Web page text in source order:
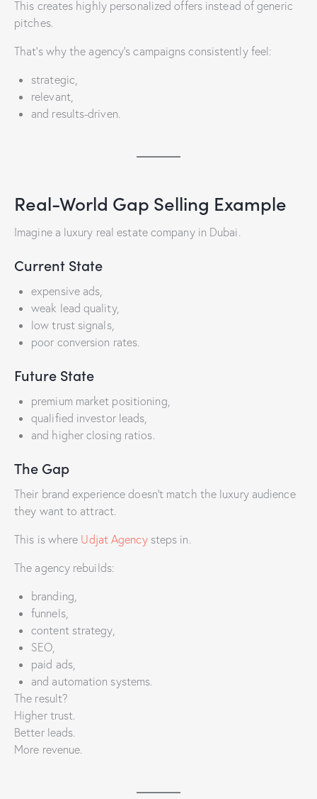
This creates highly personalized offers instead of generic
pitches.
That’s why the agency’s campaigns consistently feel:
strategic,
relevant,
and results-driven.
Real-World Gap Selling Example
Imagine a luxury real estate company in Dubai.
Current State
expensive ads,
weak lead quality,
low trust signals,
poor conversion rates.
Future State
premium market positioning,
qualified investor leads,
and higher closing ratios.
The Gap
Their brand experience doesn’t match the luxury audience
they want to attract.
This is where Udjat Agencysteps in.
The agency rebuilds:
branding,
funnels,
content strategy,
SEO,
paid ads,
and automation systems.
The result?
Higher trust.
Better leads.
More revenue.